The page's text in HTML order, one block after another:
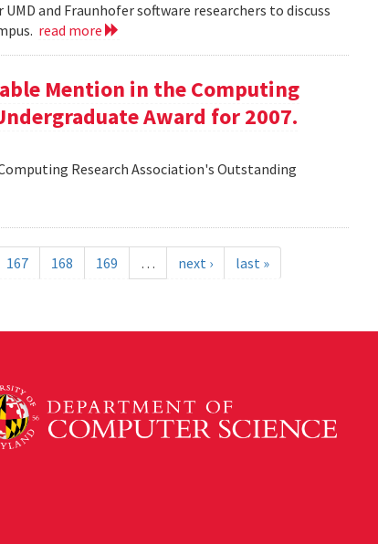
and Fraunhofer software researchers to discuss
read more
Mention in the Computing
Award for 2007.
Research Association's Outstanding
167 168 169 … next › last »